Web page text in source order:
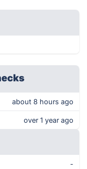
about 8 hours ago
over 1 year ago
-